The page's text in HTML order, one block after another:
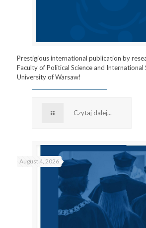
Prestigious international publication by
Faculty of Political Science and International
University of Warsaw!
Czytaj dalej...
August 4, 2026